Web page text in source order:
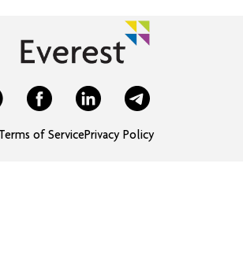
Terms of ServicePrivacy Policy